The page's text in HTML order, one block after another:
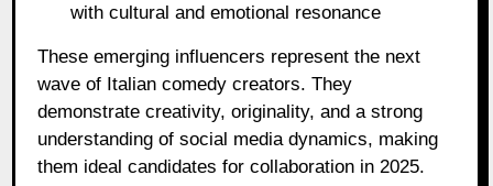
with cultural and emotional resonance
These emerging influencers represent the next
wave of Italian comedy creators. They
demonstrate creativity, originality, and a strong
understanding of social media dynamics, making
them ideal candidates for collaboration in 2025.